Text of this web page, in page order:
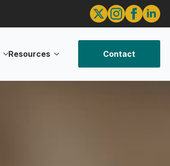
Resources Contact